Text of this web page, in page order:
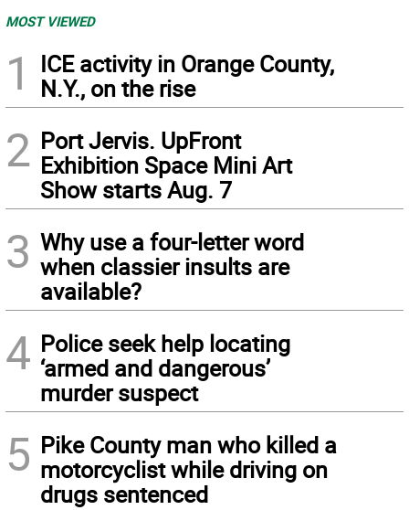
MOST VIEWED
1
ICE activity in Orange County,
N.Y., on the rise
2 Port Jervis. UpFront
Exhibition Space Mini Art
Show starts Aug. 7
3 Why use a four-letter word
when classier insults are
available?
4 Police seek help locating
‘armed and dangerous’
murder suspect
5 Pike County man who killed a
motorcyclist while driving on
drugs sentenced